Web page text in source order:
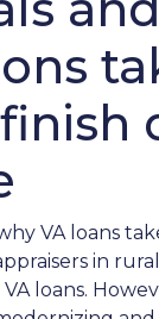
VA loans
in
loans.